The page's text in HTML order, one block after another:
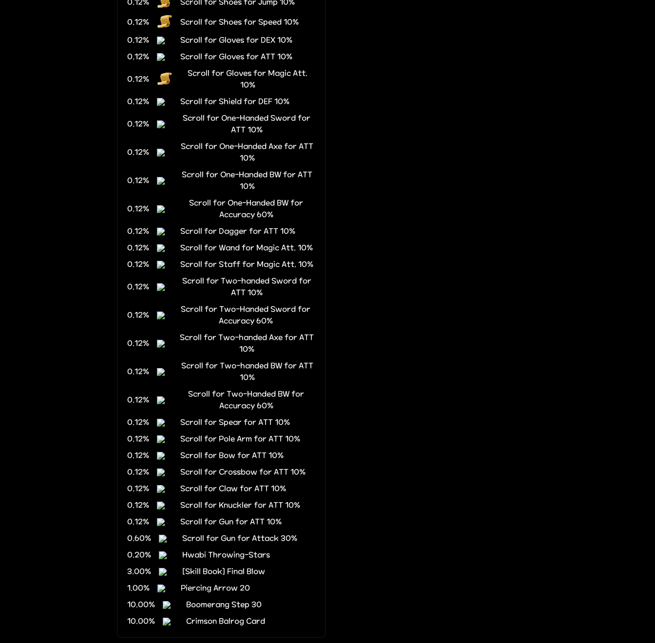
0.12% Scroll for Shoes for Jump 10%
0.12% Scroll for Shoes for Speed 10%
0.12%
Scroll for Gloves for DEX 10%
0.12%
Scroll for Gloves for ATT 10%
0.12%
Scroll for Gloves for Magic Att.
10%
0.12%
Scroll for Shield for DEF 10%
0.12%
Scroll for One-Handed Sword for
ATT 10%
0.12%
Scroll for One-Handed Axe for ATT
10%
0.12%
Scroll for One-Handed BW for ATT
10%
0.12%
Scroll for One-Handed BW for
Accuracy 60%
0.12%
Scroll for Dagger for ATT 10%
0.12%
Scroll for Wand for Magic Att. 10%
0.12%
Scroll for Staff for Magic Att. 10%
0.12%
Scroll for Two-handed Sword for
ATT 10%
0.12%
Scroll for Two-Handed Sword for
Accuracy 60%
0.12%
Scroll for Two-handed Axe for ATT
10%
0.12%
Scroll for Two-handed BW for ATT
10%
0.12%
Scroll for Two-Handed BW for
Accuracy 60%
0.12%
Scroll for Spear for ATT 10%
0.12%
Scroll for Pole Arm for ATT 10%
0.12%
Scroll for Bow for ATT 10%
0.12%
Scroll for Crossbow for ATT 10%
0.12%
Scroll for Claw for ATT 10%
0.12%
Scroll for Knuckler for ATT 10%
0.12%
Scroll for Gun for ATT 10%
0.60%
Scroll for Gun for Attack 30%
0.20%
Hwabi Throwing-Stars
3.00%
[Skill Book] Final Blow
1.00%
Piercing Arrow 20
10.00%
Boomerang Step 30
10.00%
Crimson Balrog Card